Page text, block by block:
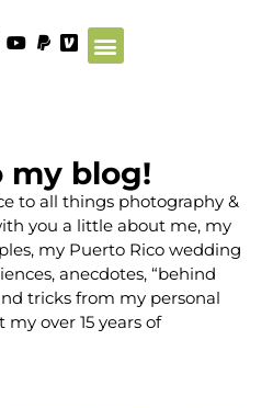
my blog!
to all things photography &
you a little about me, my
my Puerto Rico wedding
anecdotes, “behind
tricks from my personal
over 15 years of